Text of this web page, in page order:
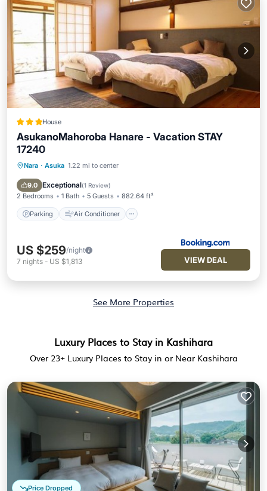
House
AsukanoMahoroba Hanare - Vacation STAY
17240
Nara · Asuka 1.22 mi to center
9.0 Exceptional(1 Review)
2 Bedrooms 1 Bath 5 Guests 882.64 ft²
Parking Air Conditioner
Parking Air Conditioner
Child Friendly
US $259/night
7 nights - US $1,813 VIEW DEAL
See More Properties
Luxury Places to Stay in Kashihara
Over 23+ Luxury Places to Stay in or Near Kashihara
Price Dropped